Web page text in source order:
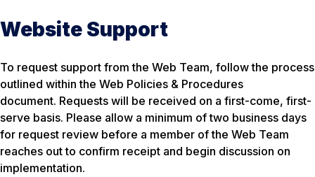
Website Support
To request support from the Web Team, follow the process
outlined within the Web Policies & Procedures
document. Requests will be received on a first-come, first-
serve basis. Please allow a minimum of two business days
for request review before a member of the Web Team
reaches out to confirm receipt and begin discussion on
implementation.